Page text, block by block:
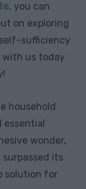
, you can
on exploring
sufficiency
with us today
household
wonder,
its
solution for